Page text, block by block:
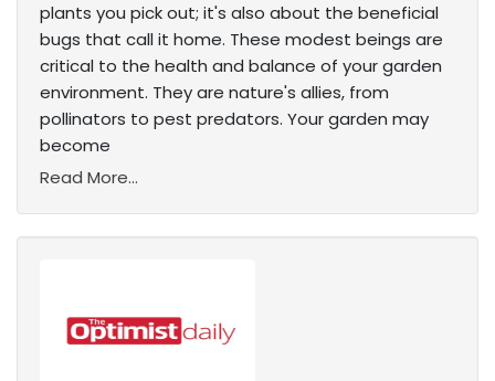
plants you pick out; it's also about the beneficial
bugs that call it home. These modest beings are
critical to the health and balance of your garden
environment. They are nature's allies, from
pollinators to pest predators. Your garden may
become
Read More...